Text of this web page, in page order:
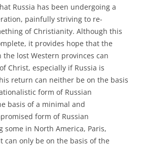
Russia has been undergoing a
painfully striving to re-
of Christianity. Although this
it provides hope that the
lost Western provinces can
Christ, especially if Russia is
return can neither be on the basis
form of Russian
basis of a minimal and
form of Russian
some in North America, Paris,
can only be on the basis of the